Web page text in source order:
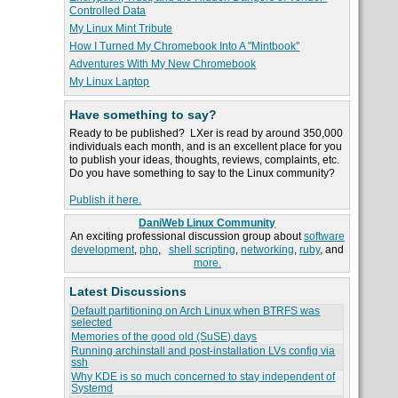
Controlled Data
My Linux Mint Tribute
How I Turned My Chromebook Into A "Mintbook"
Adventures With My New Chromebook
My Linux Laptop
Have something to say?
Ready to be published? LXer is read by around 350,000
individuals each month, and is an excellent place for you
to publish your ideas, thoughts, reviews, complaints, etc.
Do you have something to say to the Linux community?
Publish it here.
DaniWeb Linux Community
An exciting professional discussion group aboutsoftware
development, php, shell scripting, networking, ruby, and
more.
Latest Discussions
Default partitioning on Arch Linux when BTRFS was
selected
Memories of the good old (SuSE) days
Running archinstall and post-installation LVs config via
ssh
Why KDE is so much concerned to stay independent of
Systemd